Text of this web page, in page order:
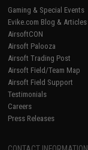
Gaming & Special Events
Evike.com Blog & Articles
AirsoftCON
Airsoft Palooza
Airsoft Trading Post
Airsoft Field/Team Map
Airsoft Field Support
Testimonials
Careers
Press Releases